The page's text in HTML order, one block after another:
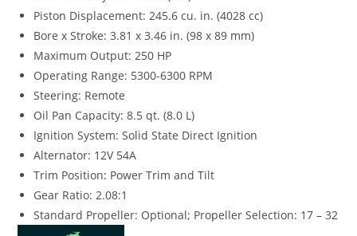
Piston Displacement: 245.6 cu. in. (4028 cc)
Bore x Stroke: 3.81 x 3.46 in. (98 x 89 mm)
Maximum Output: 250 HP
Operating Range: 5300-6300 RPM
Steering: Remote
Oil Pan Capacity: 8.5 qt. (8.0 L)
Ignition System: Solid State Direct Ignition
Alternator: 12V 54A
Trim Position: Power Trim and Tilt
Gear Ratio: 2.08:1
Standard Propeller: Optional; Propeller Selection: 17 – 32